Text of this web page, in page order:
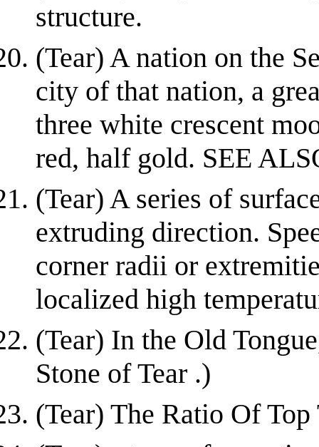
structure.
(Tear) A nation on the
city of that nation, a
three white crescent
red, half gold. SEE
(Tear) A series of
extruding direction.
corner radii or
localized high
(Tear) In the Old
Stone of Tear .)
(Tear) The Ratio Of